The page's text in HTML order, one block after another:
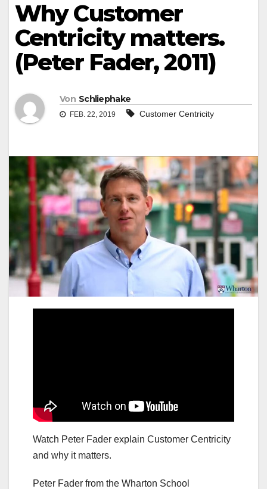
Why Customer
Centricity matters.
(Peter Fader, 2011)
Von Schliephake
FEB. 22, 2019 Customer Centricity
Watch Peter Fader explain Customer Centricity
and why it matters.
Peter Fader from the Wharton School